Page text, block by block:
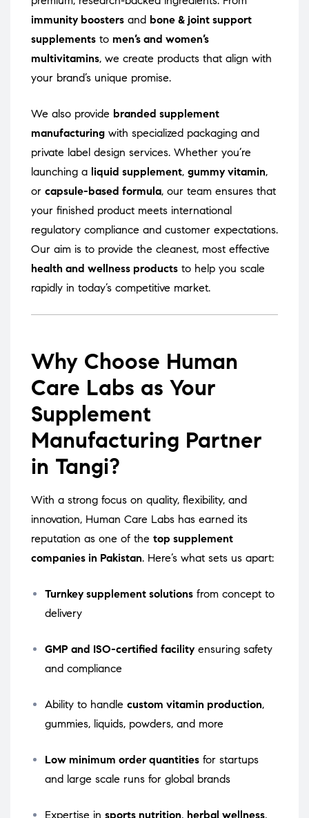
immunity boosters and bone & joint support
supplements to men’s and women’s
multivitamins, we create products that align with
your brand’s unique promise.
We also provide branded supplement
manufacturing with specialized packaging and
private label design services. Whether you’re
launching a liquid supplement, gummy vitamin,
or capsule-based formula, our team ensures that
your finished product meets international
regulatory compliance and customer expectations.
Our aim is to provide the cleanest, most effective
health and wellness products to help you scale
rapidly in today’s competitive market.
Why Choose Human
Care Labs as Your
Supplement
Manufacturing Partner
in Tangi?
With a strong focus on quality, flexibility, and
innovation, Human Care Labs has earned its
reputation as one of the top supplement
companies in Pakistan. Here’s what sets us apart:
Turnkey supplement solutions from concept to
delivery
GMP and ISO-certified facility ensuring safety
and compliance
Ability to handle custom vitamin production,
gummies, liquids, powders, and more
Low minimum order quantities for startups
and large scale runs for global brands
Expertise in sports nutrition, herbal wellness,